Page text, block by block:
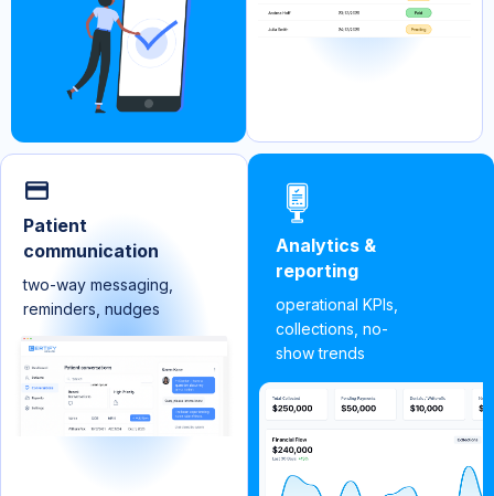
Patient
communication
two-way messaging,
reminders, nudges
Analytics &
reporting
operational KPIs,
collections, no-
show trends